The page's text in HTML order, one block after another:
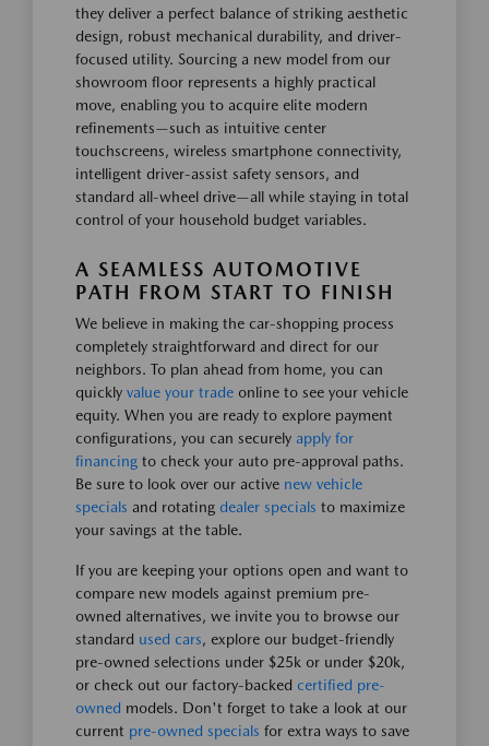
they deliver a perfect balance of striking aesthetic
design, robust mechanical durability, and driver-
focused utility. Sourcing a new model from our
showroom floor represents a highly practical
move, enabling you to acquire elite modern
refinements—such as intuitive center
touchscreens, wireless smartphone connectivity,
intelligent driver-assist safety sensors, and
standard all-wheel drive—all while staying in total
control of your household budget variables.
A SEAMLESS AUTOMOTIVE
PATH FROM START TO FINISH
We believe in making the car-shopping process
completely straightforward and direct for our
neighbors. To plan ahead from home, you can
quickly value your trade online to see your vehicle
equity. When you are ready to explore payment
configurations, you can securely apply for
financing to check your auto pre-approval paths.
Be sure to look over our active new vehicle
specials and rotating dealer specials to maximize
your savings at the table.
If you are keeping your options open and want to
compare new models against premium pre-
owned alternatives, we invite you to browse our
standard used cars, explore our budget-friendly
pre-owned selections under $25k or under $20k,
or check out our factory-backed certified pre-
owned models. Don't forget to take a look at our
current pre-owned specials for extra ways to save